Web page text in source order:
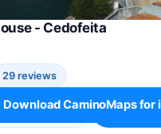
- Cedofeita
29 reviews
details
Download CaminoMaps for